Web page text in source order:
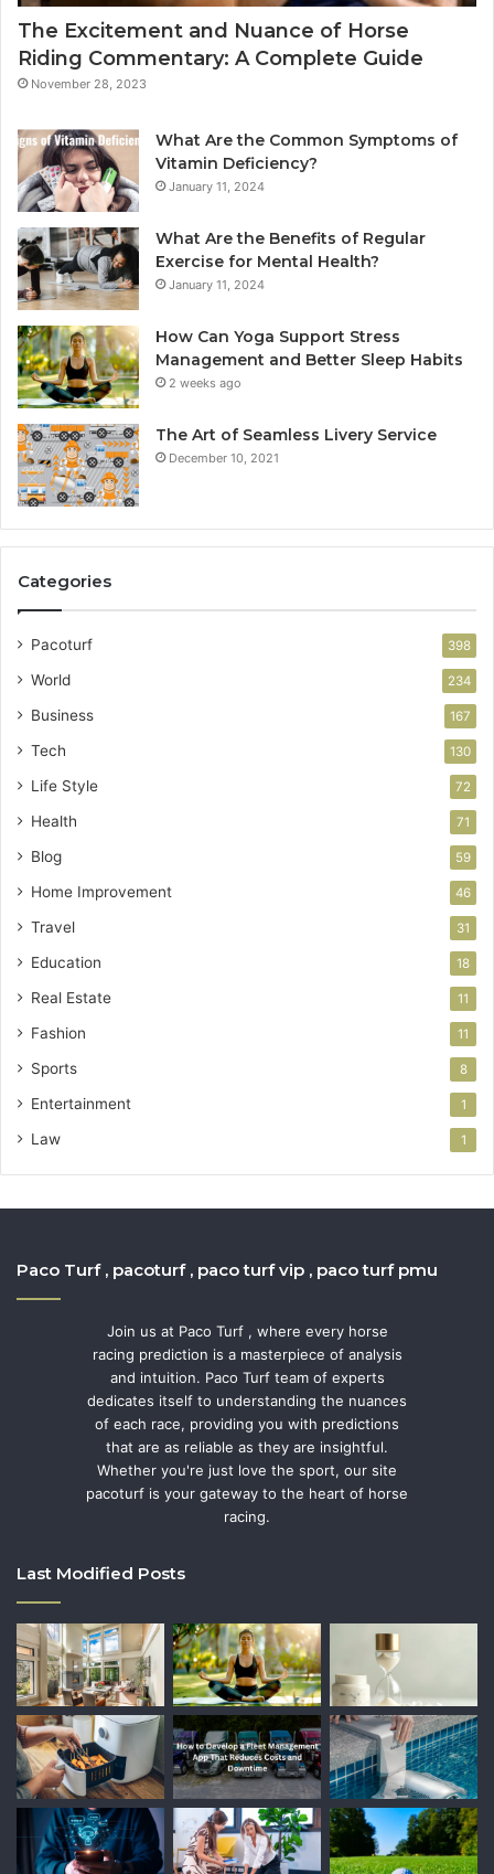
The Excitement and Nuance of Horse
Riding Commentary: A Complete Guide
November 28, 2023
What Are the Common Symptoms of
Vitamin Deficiency?
January 11, 2024
What Are the Benefits of Regular
Exercise for Mental Health?
January 11, 2024
How Can Yoga Support Stress
Management and Better Sleep Habits
2 weeks ago
The Art of Seamless Livery Service
December 10, 2021
Categories
Pacoturf 398
World 234
Business 167
Tech 130
Life Style 72
Health 71
Blog 59
Home Improvement 46
Travel 31
Education 18
Real Estate 11
Fashion 11
Sports 8
Entertainment 1
Law 1
Paco Turf , pacoturf , paco turf vip , paco turf pmu
Join us at Paco Turf , where every horse
racing prediction is a masterpiece of analysis
and intuition. Paco Turf team of experts
dedicates itself to understanding the nuances
of each race, providing you with predictions
that are as reliable as they are insightful.
Whether you're just love the sport, our site
pacoturf is your gateway to the heart of horse
racing.
Last Modified Posts